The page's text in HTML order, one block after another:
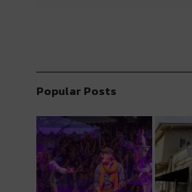
Popular Posts